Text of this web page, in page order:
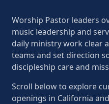
Worship Pastor leaders
music leadership and
daily ministry work clear
teams and set direction
discipleship care and
Scroll below to explore
openings in California